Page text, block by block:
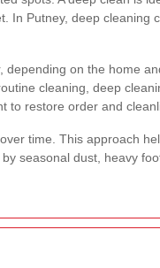
Putney, deep
on the home
cleaning, deep
restore order and
time. This approach
seasonal dust, heavy